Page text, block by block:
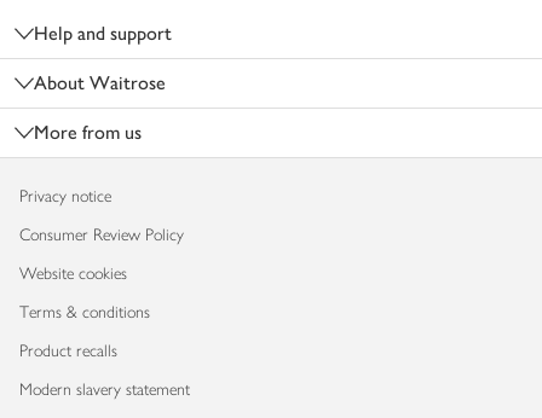
Help and support
About Waitrose
More from us
Privacy notice
Consumer Review Policy
Website cookies
Terms & conditions
Product recalls
Modern slavery statement